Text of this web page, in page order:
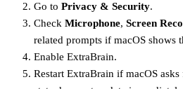
Go to Privacy & Security.
Check Microphone, Screen
related prompts if macOS shows
Enable ExtraBrain.
Restart ExtraBrain if macOS